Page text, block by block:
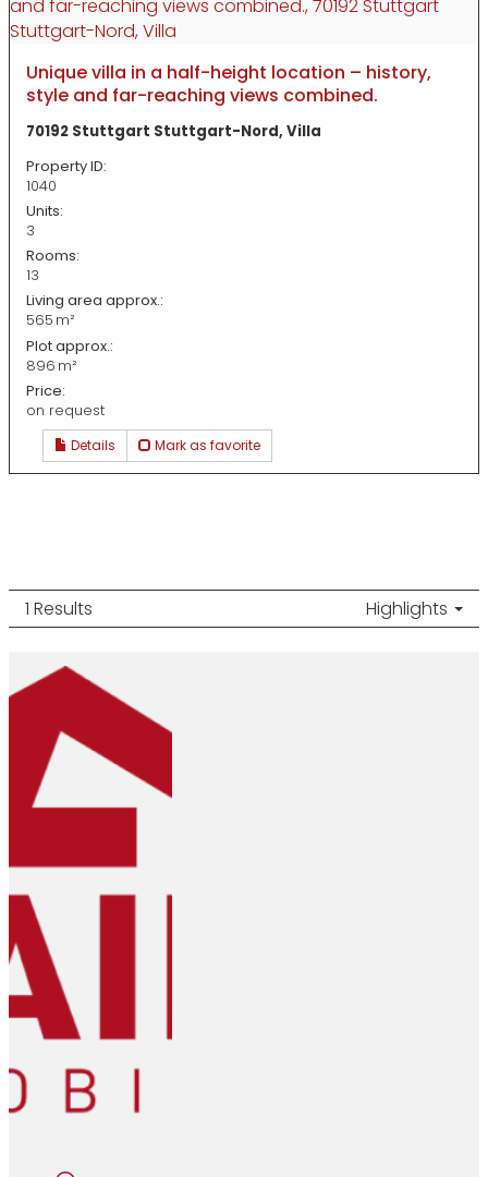
Unique villa in a half-height location – history,
style and far-reaching views combined.
70192 Stuttgart Stuttgart-Nord, Villa
Property ID:
1040
Units:
3
Rooms:
13
Living area approx.:
565 m²
Plot approx.:
896 m²
Price:
on request
Details Mark as favorite
1 Results Highlights